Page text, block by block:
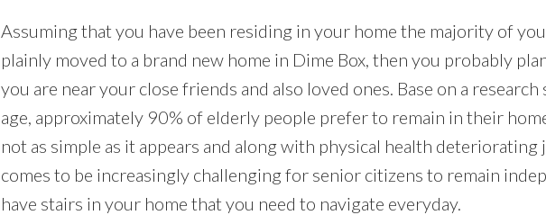
Assuming that you have been residing in your home the majority of
plainly moved to a brand new home in Dime Box, then you probably
you are near your close friends and also loved ones. Base on a research
age, approximately 90% of elderly people prefer to remain in their
not as simple as it appears and along with physical health deteriorating
comes to be increasingly challenging for senior citizens to remain
have stairs in your home that you need to navigate everyday.